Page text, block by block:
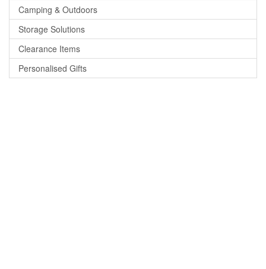
Camping & Outdoors
Storage Solutions
Clearance Items
Personalised Gifts